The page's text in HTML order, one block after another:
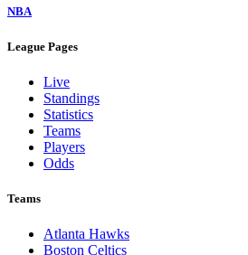
NBA
League Pages
Live
Standings
Statistics
Teams
Players
Odds
Teams
Atlanta Hawks
Boston Celtics